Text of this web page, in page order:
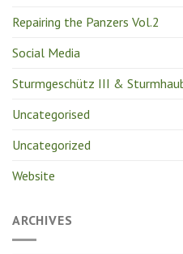
Repairing the Panzers Vol.2
Social Media
Sturmgeschütz III &
Uncategorised
Uncategorized
Website
ARCHIVES